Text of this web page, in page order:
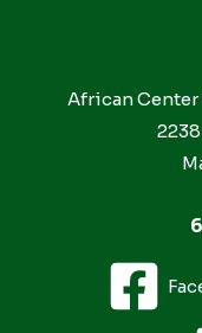
African
2238